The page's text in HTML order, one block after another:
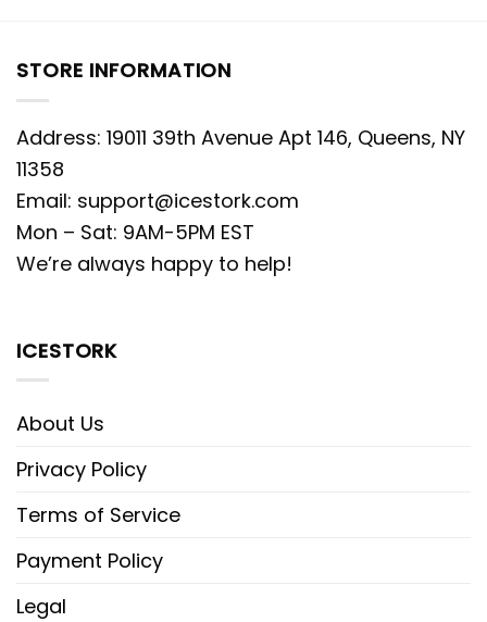
STORE INFORMATION
Address: 19011 39th Avenue Apt 146, Queens, NY
11358
Email: support@icestork.com
Mon – Sat: 9AM-5PM EST
We’re always happy to help!
ICESTORK
About Us
Privacy Policy
Terms of Service
Payment Policy
Legal